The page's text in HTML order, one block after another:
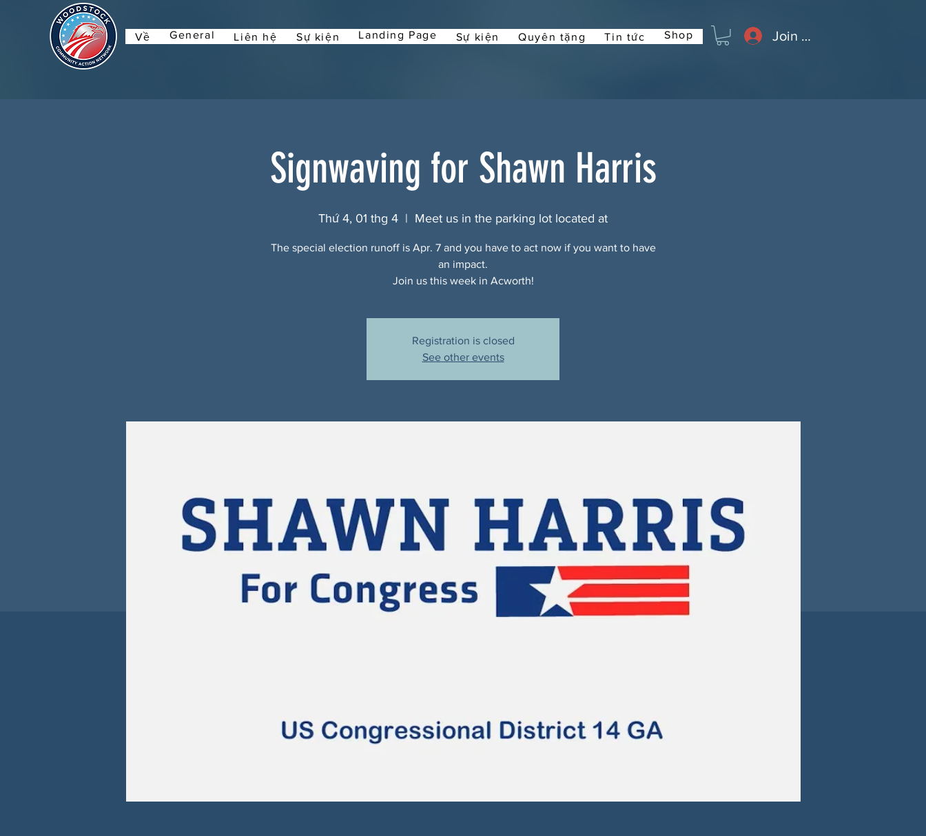
Về General Liên hệ Sự kiện Landing Page Sự kiện Quyên tặng Tin tức Shop Join or Log In
Signwaving for Shawn Harris
Thứ 4, 01 thg 4
  |
Meet us in the parking lot located at
The special election runoff is Apr. 7 and you have to act now if you want to have
an impact.
Join us this week in Acworth!
Registration is closed
See other events